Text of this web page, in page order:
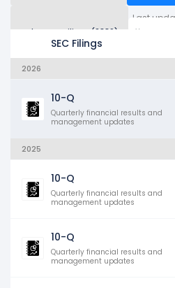
Other SEC Filings (2889) Years
Last
SEC Filings
2026
10-Q
Quarterly financial results and
management updates
2025
10-Q
Quarterly financial results and
management updates
10-Q
Quarterly financial results and
management updates